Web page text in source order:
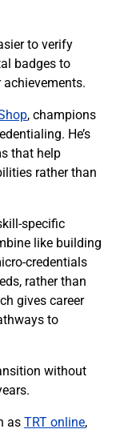
to verify
badges to
, champions
He’s
that help
rather than
specific
like building
credentials
rather than
gives career
to
without
as TRT online,